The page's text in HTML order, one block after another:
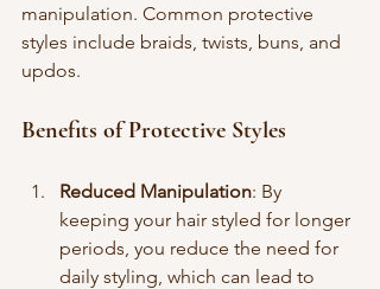
manipulation. Common protective
styles include braids, twists, buns, and
updos.
Benefits of Protective Styles
Reduced Manipulation: By
keeping your hair styled for longer
periods, you reduce the need for
daily styling, which can lead to